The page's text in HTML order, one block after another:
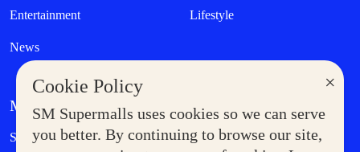
×
Cookie Policy
SM Supermalls uses cookies so we can serve
you better. By continuing to browse our site,
Entertainment Lifestyle
News
MORE AT SM
Supermoms Club Government Service Express